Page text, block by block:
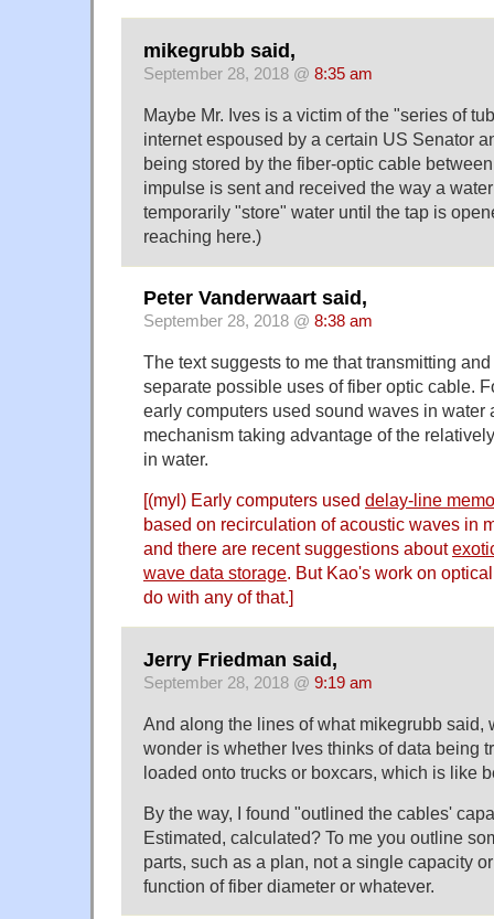
mikegrubb said,
September 28, 2018 @ 8:35 am
Maybe Mr. Ives is a victim of the "series of
internet espoused by a certain US Senator
being stored by the fiber-optic cable
impulse is sent and received the way a
temporarily "store" water until the tap is
reaching here.)
Peter Vanderwaart said,
September 28, 2018 @ 8:38 am
The text suggests to me that transmitting
separate possible uses of fiber optic cable.
early computers used sound waves in water
mechanism taking advantage of the
in water.
[(myl) Early computers used delay-line
based on recirculation of acoustic waves in
and there are recent suggestions about
wave data storage. But Kao's work on
do with any of that.]
Jerry Friedman said,
September 28, 2018 @ 9:19 am
And along the lines of what mikegrubb said,
wonder is whether Ives thinks of data being
loaded onto trucks or boxcars, which is like
By the way, I found "outlined the cables'
Estimated, calculated? To me you outline
parts, such as a plan, not a single capacity
function of fiber diameter or whatever.